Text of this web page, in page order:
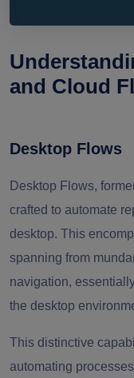
and Cloud
Desktop Flows
Desktop Flows,
crafted to automate
desktop. This
spanning from
navigation,
the desktop
This distinctive
automating